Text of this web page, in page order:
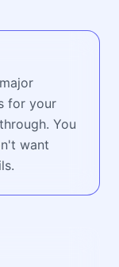
for your
You
want